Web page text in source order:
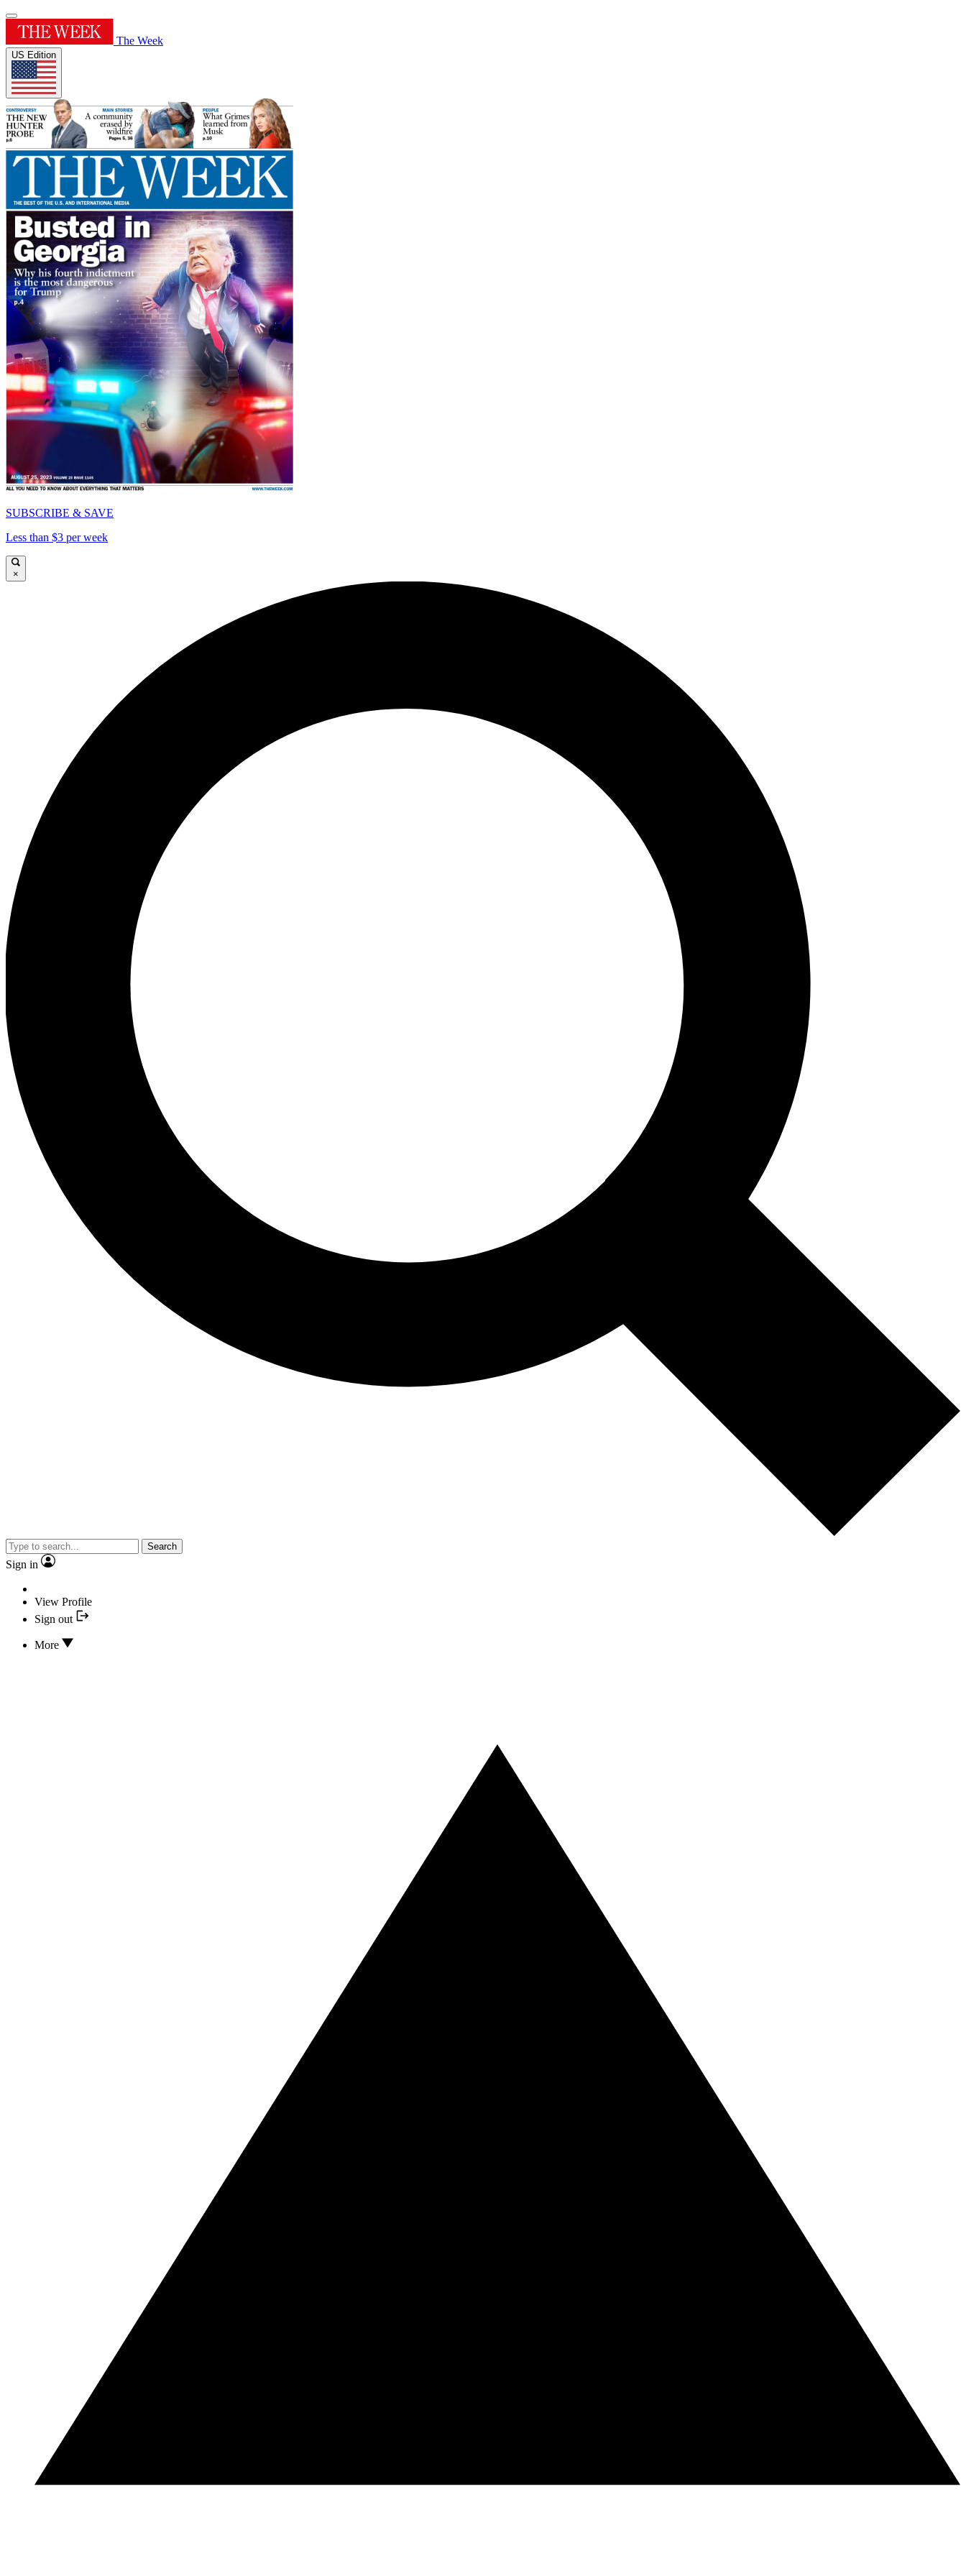
The Week
US Edition
SUBSCRIBE & SAVE
Less than $3 per week
×
Search
Sign in
View Profile
Sign out
More